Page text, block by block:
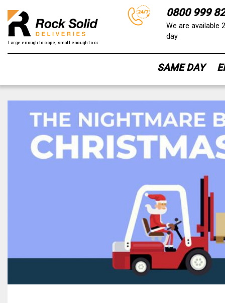
0800 999
We are available
day
SAME DAY